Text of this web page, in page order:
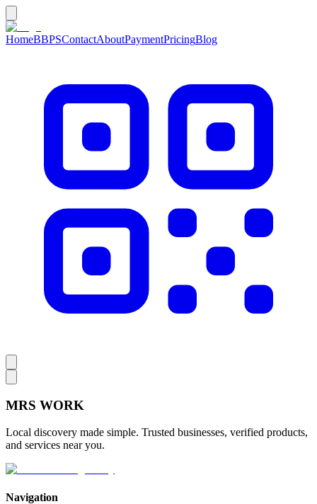
HomeBBPSContactAboutPaymentPricingBlog
MRS WORK
Local discovery made simple. Trusted businesses, verified products,
and services near you.
Navigation